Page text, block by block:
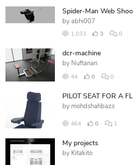
Spider-Man Web
by abhi007
1,033 3 0
dcr-machine
by Nuftanan
44 0 0
PILOT SEAT FOR A
by mohdshahbazs
464 0 1
My projects
by Kitakito